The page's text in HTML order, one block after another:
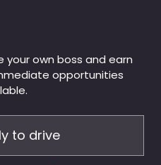
your own boss and earn
opportunities
to drive